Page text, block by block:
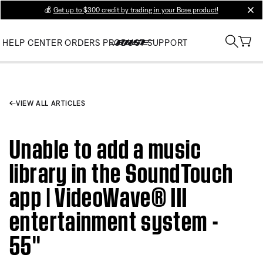
💰 Get up to $300 credit by trading in your Bose product!
HELP CENTER ORDERS PRODUCT SUPPORT
VIEW ALL ARTICLES
Unable to add a music
library in the SoundTouch
app | VideoWave® III
entertainment system -
55''